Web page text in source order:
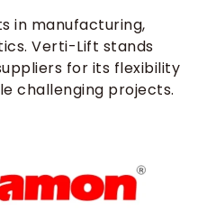
in manufacturing,
Verti-Lift stands
for its flexibility
challenging projects.